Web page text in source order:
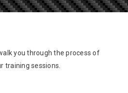
you through the process of
training sessions.